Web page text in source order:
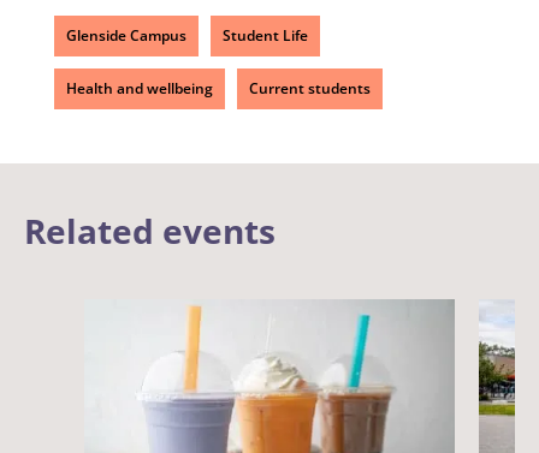
Glenside Campus Student Life
Health and wellbeing Current students
Related events